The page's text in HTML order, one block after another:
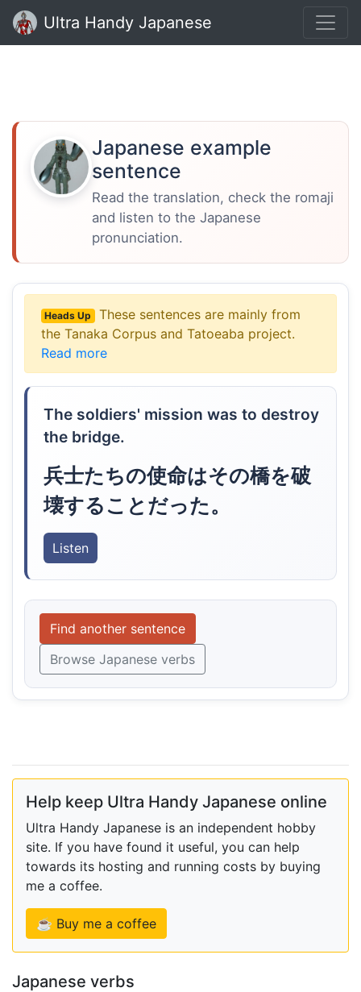
Ultra Handy Japanese
Japanese example
sentence
Read the translation, check the romaji
and listen to the Japanese
pronunciation.
Heads Up
These sentences are mainly from
the Tanaka Corpus and Tatoeaba project.
Read more
The soldiers' mission was to destroy
the bridge.
兵士たちの使命はその橋を破
壊することだった。
Listen
Find another sentence
Browse Japanese verbs
Help keep Ultra Handy Japanese online
Ultra Handy Japanese is an independent hobby
site. If you have found it useful, you can help
towards its hosting and running costs by buying
me a coffee.
☕ Buy me a coffee
Japanese verbs